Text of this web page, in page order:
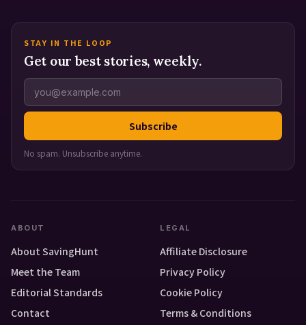
STAY IN THE LOOP
Get our best stories, weekly.
Subscribe
No spam. Unsubscribe anytime.
ABOUT
About SavingHunt
Meet the Team
Editorial Standards
Contact
LEGAL
Affiliate Disclosure
Privacy Policy
Cookie Policy
Terms & Conditions